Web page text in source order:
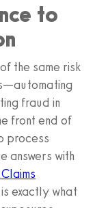
to
the same risk
fraud in
front end of
process
answers with
exactly what